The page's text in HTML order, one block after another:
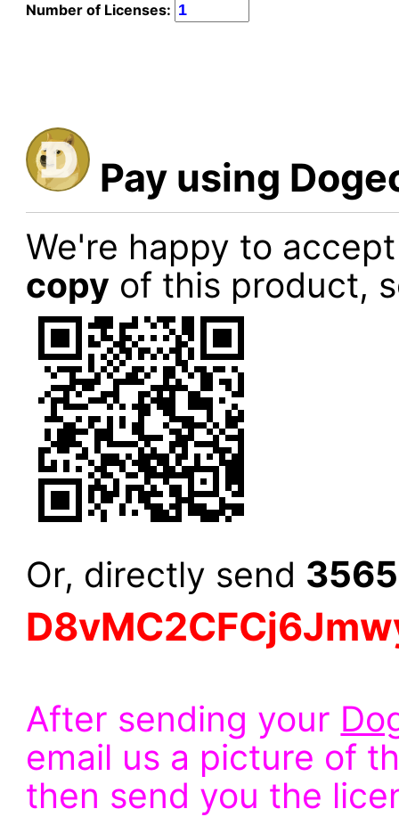
Number of Licenses:
Pay using
We're happy to
copy of this product,
Or, directly send 3565
After sending your
email us a picture of
then send you the